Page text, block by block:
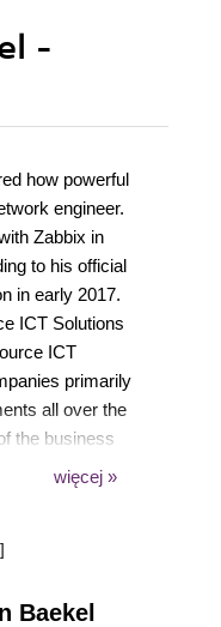
-
how powerful
engineer.
Zabbix in
to his official
in early 2017.
ICT Solutions
ICT
primarily
all over the
the business
in the
Brian works
więcej »
Baekel